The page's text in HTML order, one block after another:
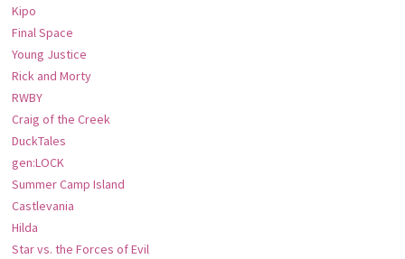
Kipo
Final Space
Young Justice
Rick and Morty
RWBY
Craig of the Creek
DuckTales
gen:LOCK
Summer Camp Island
Castlevania
Hilda
Star vs. the Forces of Evil